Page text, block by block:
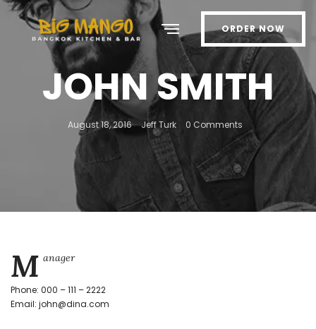
ORDER NOW
JOHN SMITH
August 18, 2016 Jeff Turk 0 Comments
M anager
Phone: 000 – 111 – 2222
Email: john@dina.com